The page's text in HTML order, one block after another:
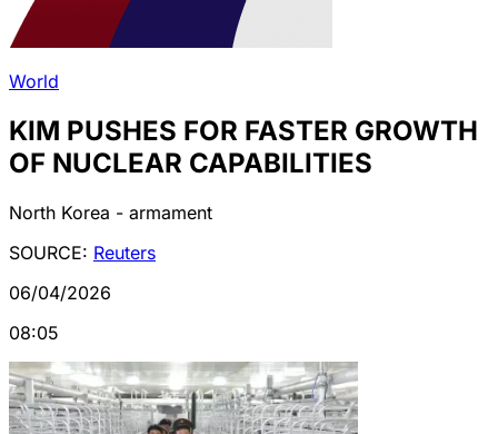
World
KIM PUSHES FOR FASTER GROWTH
OF NUCLEAR CAPABILITIES
North Korea - armament
SOURCE: Reuters
06/04/2026
08:05